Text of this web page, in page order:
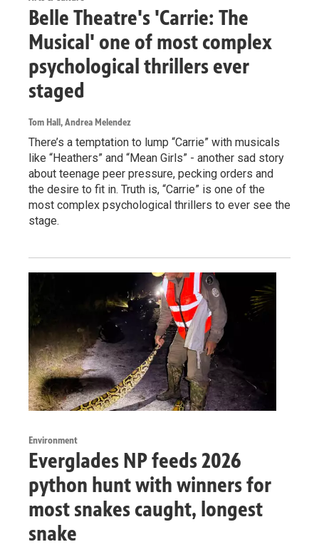
Belle Theatre's 'Carrie: The
Musical' one of most complex
psychological thrillers ever
staged
Tom Hall, Andrea Melendez
There’s a temptation to lump “Carrie” with musicals
like “Heathers” and “Mean Girls” - another sad story
about teenage peer pressure, pecking orders and
the desire to fit in. Truth is, “Carrie” is one of the
most complex psychological thrillers to ever see the
stage.
Environment
Everglades NP feeds 2026
python hunt with winners for
most snakes caught, longest
snake